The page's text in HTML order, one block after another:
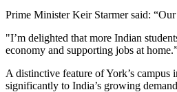
Prime Minister Keir Starmer said:
"I’m delighted that more Indian
economy and supporting jobs at
A distinctive feature of York’s
significantly to India’s growing